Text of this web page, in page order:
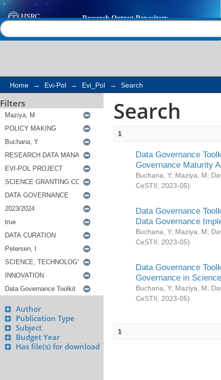
Search
Home → Evi-Pol → Evi_Pol → Search
Filters
Author
Publication Type
Subject
Budget Year
Has file(s) for download
Search
1
Data Governance
Governance Maturity
Buchana, Y; Maziya, M;
CeSTII
2023-05)
Data Governance
Data Governance
Buchana, Y; Maziya, M;
CeSTII
2023-05)
Data Governance
Governance in
Buchana, Y; Maziya, M;
CeSTII
2023-05)
1